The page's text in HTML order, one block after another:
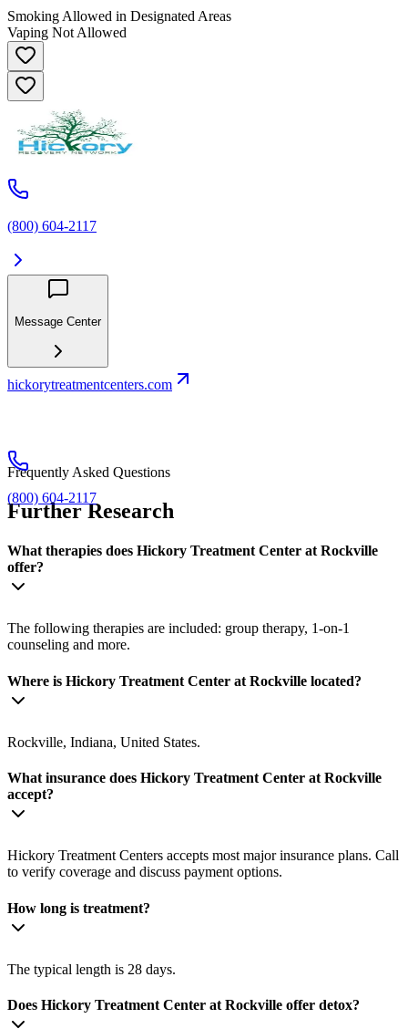
Smoking Allowed in Designated Areas
Vaping Not Allowed
(800) 604-2117
Message Center
hickorytreatmentcenters.com
(800) 604-2117
Frequently Asked Questions
Further Research
What therapies does Hickory Treatment Center at Rockville
offer?
The following therapies are included: group therapy, 1-on-1
counseling and more.
Where is Hickory Treatment Center at Rockville located?
Rockville, Indiana, United States.
What insurance does Hickory Treatment Center at Rockville
accept?
Hickory Treatment Centers accepts most major insurance plans. Call
to verify coverage and discuss payment options.
How long is treatment?
The typical length is 28 days.
Does Hickory Treatment Center at Rockville offer detox?